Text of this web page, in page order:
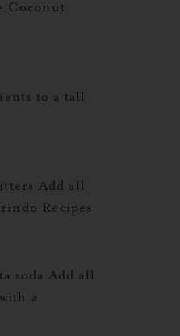
Coconut
to a tall
Add all
Recipes
soda Add all
a